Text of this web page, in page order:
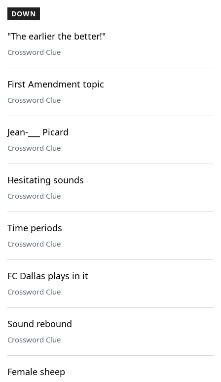
DOWN
"The earlier the better!"
Crossword Clue
First Amendment topic
Crossword Clue
Jean-___ Picard
Crossword Clue
Hesitating sounds
Crossword Clue
Time periods
Crossword Clue
FC Dallas plays in it
Crossword Clue
Sound rebound
Crossword Clue
Female sheep